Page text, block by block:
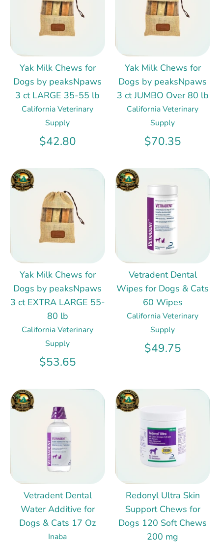
Yak Milk Chews for
Dogs by peaksNpaws
3 ct LARGE 35-55 lb
California Veterinary
Supply
$42.80
Yak Milk Chews for
Dogs by peaksNpaws
3 ct JUMBO Over 80 lb
California Veterinary
Supply
$70.35
Yak Milk Chews for
Dogs by peaksNpaws
3 ct EXTRA LARGE 55-
80 lb
California Veterinary
Supply
$53.65
Vetradent Dental
Wipes for Dogs & Cats
60 Wipes
California Veterinary
Supply
$49.75
Vetradent Dental
Water Additive for
Dogs & Cats 17 Oz
Inaba
Redonyl Ultra Skin
Support Chews for
Dogs 120 Soft Chews
200 mg